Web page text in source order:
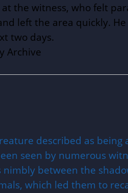
the witness, who felt
left the area quickly.
two days.
Archive
described as being
seen by numerous
between the
which led them to